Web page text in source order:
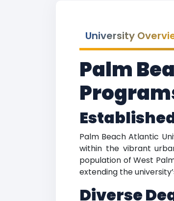
University
Palm
Palm Beach Atlantic
within the vibrant
population of West
extending the
Diverse